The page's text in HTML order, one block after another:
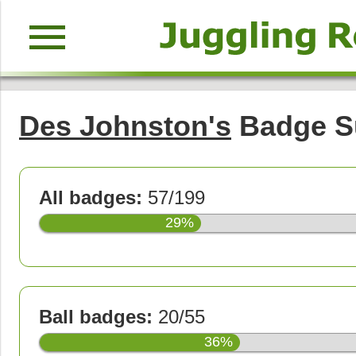
menu
Des Johnston's Badge
All badges: 57/199
29%
Ball badges: 20/55
36%